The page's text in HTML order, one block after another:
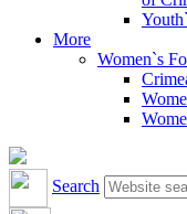
More
Women`s
Search